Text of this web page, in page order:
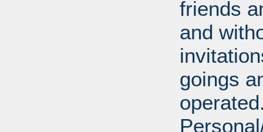
friends
and
goings